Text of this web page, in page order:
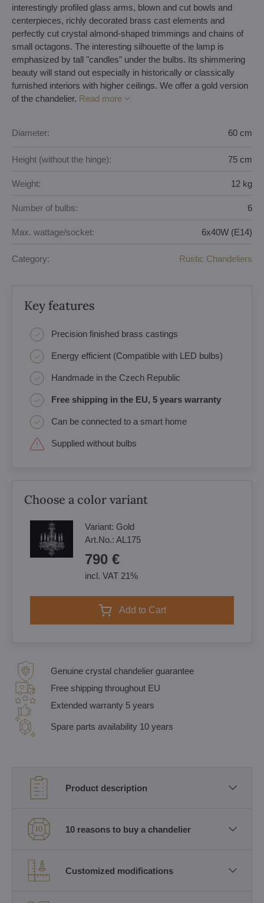
interestingly profiled glass arms, blown and cut bowls and
centerpieces, richly decorated brass cast elements and
perfectly cut crystal almond-shaped trimmings and chains of
small octagons. The interesting silhouette of the lamp is
emphasized by tall "candles" under the bulbs. Its shimmering
beauty will stand out especially in historically or classically
furnished interiors with higher ceilings. We offer a gold version
of the chandelier. Read more
Diameter: 60 cm
Height (without the hinge): 75 cm
Weight: 12 kg
Number of bulbs: 6
Max. wattage/socket: 6x40W (E14)
Category: Rustic Chandeliers
Key features
Precision finished brass castings
Energy efficient (Compatible with LED bulbs)
Handmade in the Czech Republic
Free shipping in the EU, 5 years warranty
Can be connected to a smart home
Supplied without bulbs
Choose a color variant
Variant: Gold
Art.No.: AL175
790 €
incl. VAT 21%
Add to Cart
Genuine crystal chandelier guarantee
Free shipping throughout EU
Extended warranty 5 years
Spare parts availability 10 years
Product description
10 reasons to buy a chandelier
Customized modifications